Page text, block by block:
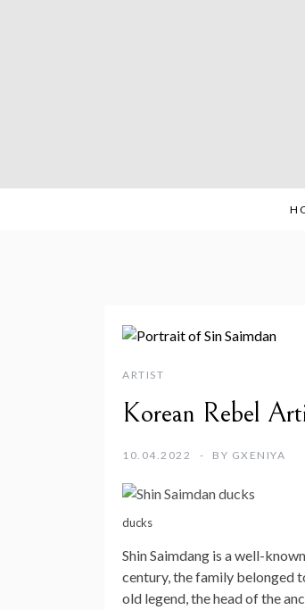
ARTIST
Korean Rebel
10.04.2022 BY GXENIYA
ducks
Shin Saimdang is a well-
century, the family belonged
old legend, the head of the